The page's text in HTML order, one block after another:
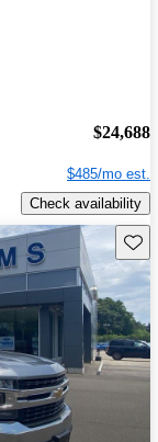
$24,688
$485/mo est.
Check availability